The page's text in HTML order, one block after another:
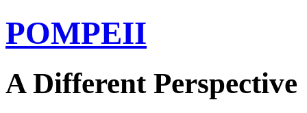
POMPEII
A Different Perspective